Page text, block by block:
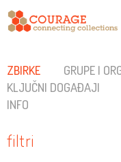
ZBIRKE GRUPE I
KLJUČNI DOGAĐAJI
INFO
filtri